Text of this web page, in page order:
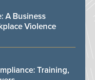
A Business
Violence
Training,